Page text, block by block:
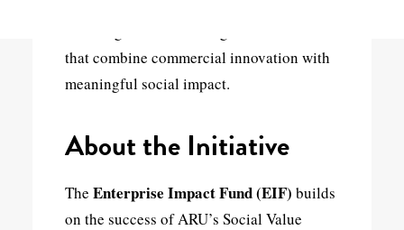
that combine commercial innovation with
meaningful social impact.
About the Initiative
The Enterprise Impact Fund (EIF) builds
on the success of ARU’s Social Value